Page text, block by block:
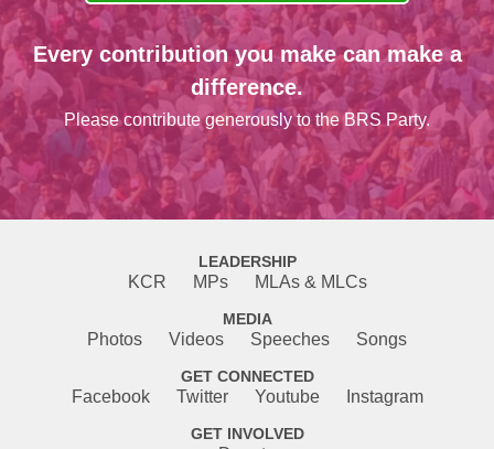
Every contribution you make can make a
difference.
Please contribute generously to the BRS Party.
LEADERSHIP
KCR MPs MLAs & MLCs
MEDIA
Photos Videos Speeches Songs
GET CONNECTED
Facebook Twitter Youtube Instagram
GET INVOLVED